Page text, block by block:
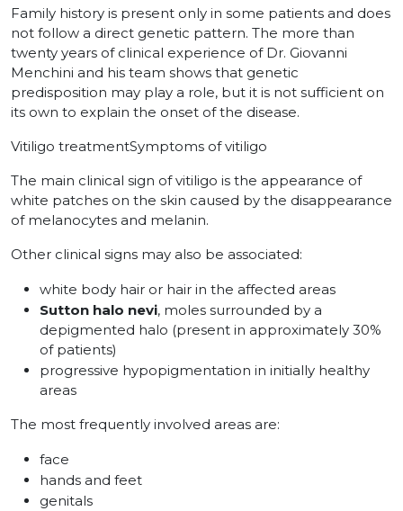
Family history is present only in some patients and does
not follow a direct genetic pattern. The more than
twenty years of clinical experience of Dr. Giovanni
Menchini and his team shows that genetic
predisposition may play a role, but it is not sufficient on
its own to explain the onset of the disease.
Vitiligo treatmentSymptoms of vitiligo
The main clinical sign of vitiligo is the appearance of
white patches on the skin caused by the disappearance
of melanocytes and melanin.
Other clinical signs may also be associated:
white body hair or hair in the affected areas
Sutton halo nevi, moles surrounded by a
depigmented halo (present in approximately 30%
of patients)
progressive hypopigmentation in initially healthy
areas
The most frequently involved areas are:
face
hands and feet
genitals